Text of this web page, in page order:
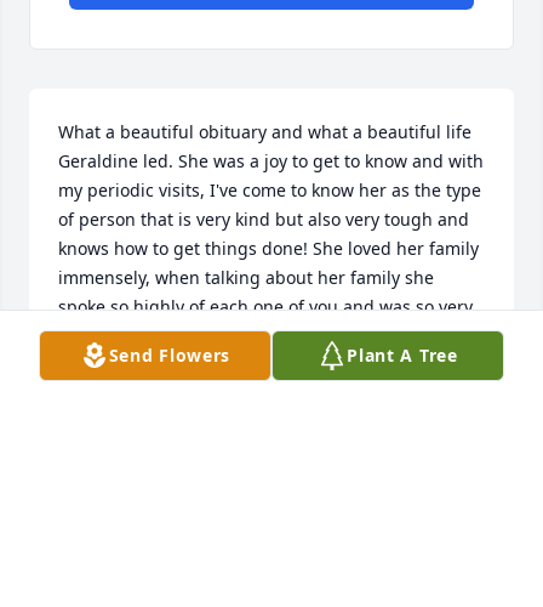
What a beautiful obituary and what a beautiful life
Geraldine led. She was a joy to get to know and with
my periodic visits, I've come to know her as the type
of person that is very kind but also very tough and
knows how to get things done! She loved her family
immensely, when talking about her family she
spoke so highly of each one of you and was so very
proud. My thoughts and prayers are with you all as
you mourn her passing.
Send Flowers Plant A Tree